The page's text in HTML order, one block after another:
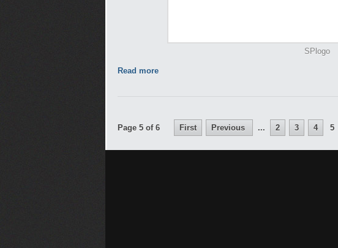
SPlogo
Read more
Page 5 of 6 First Previous ... 2 3 4 5